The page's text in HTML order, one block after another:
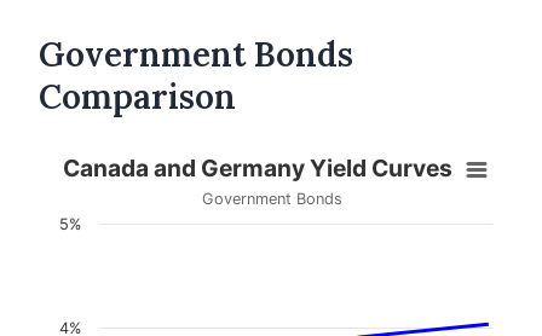
Government Bonds
Comparison
Canada and Germany Yield Curves
Government Bonds
4%
5%